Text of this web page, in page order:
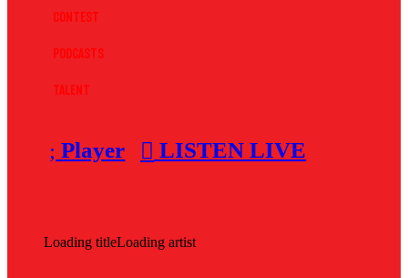
Contest
Podcasts
Talent
Player LISTEN LIVE
Loading titleLoading artist